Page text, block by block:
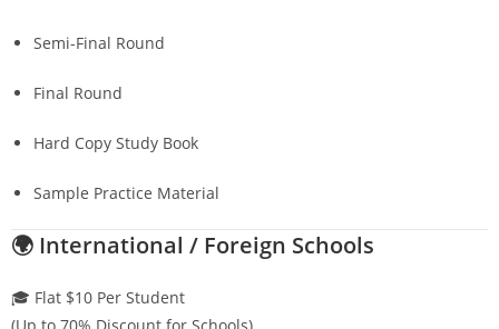
Semi-Final Round
Final Round
Hard Copy Study Book
Sample Practice Material
🌍 International / Foreign Schools
🎓 Flat $10 Per Student